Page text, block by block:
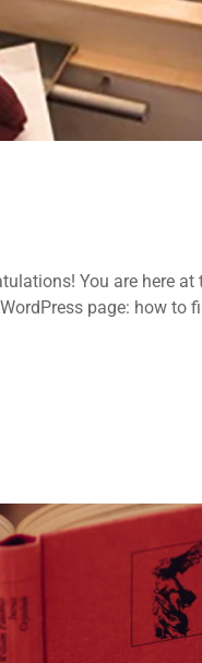
You are here
page: how to